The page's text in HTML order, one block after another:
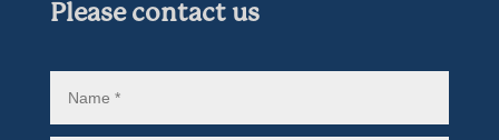
Please contact us